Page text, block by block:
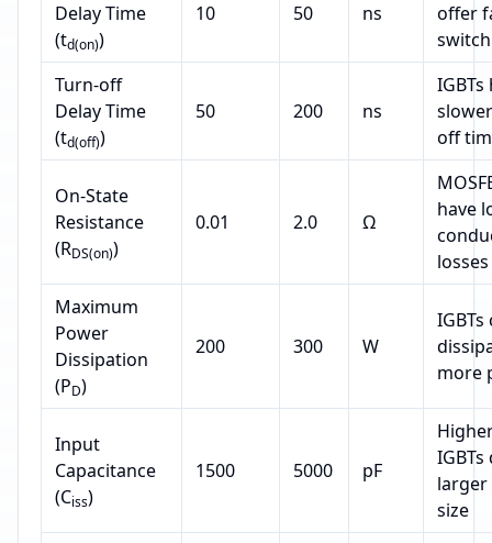
Delay Time
(td(on))
10 50 ns
offer
Turn-off
Delay Time
(td(off))
50 200 ns
IGBTs
off
On-State
Resistance
(RDS(on))
0.01 2.0 Ω
have
losses
Maximum
Power
Dissipation
(PD)
200 300 W
IGBTs
more
Input
Capacitance
(Ciss)
1500 5000 pF
larger
size